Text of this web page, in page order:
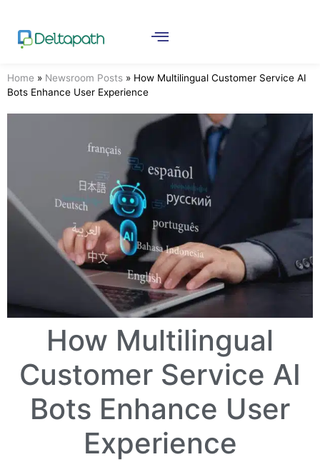
Home » Newsroom Posts » How Multilingual Customer Service AI
Bots Enhance User Experience
How Multilingual
Customer Service AI
Bots Enhance User
Experience